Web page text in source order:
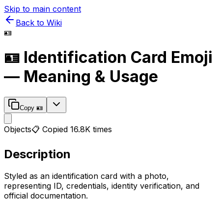
Skip to main content
Back to Wiki
🪪
🪪 Identification Card Emoji
— Meaning & Usage
Copy 🪪
Objects📋 Copied 16.8K times
Description
Styled as an identification card with a photo,
representing ID, credentials, identity verification, and
official documentation.